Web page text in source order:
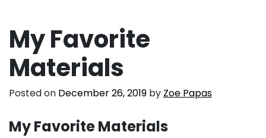
My Favorite
Materials
Posted on December 26, 2019 by Zoe Papas
My Favorite Materials